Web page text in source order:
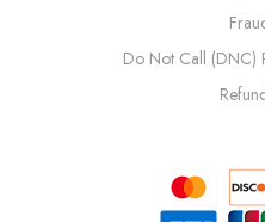
Do Not Call (DNC)